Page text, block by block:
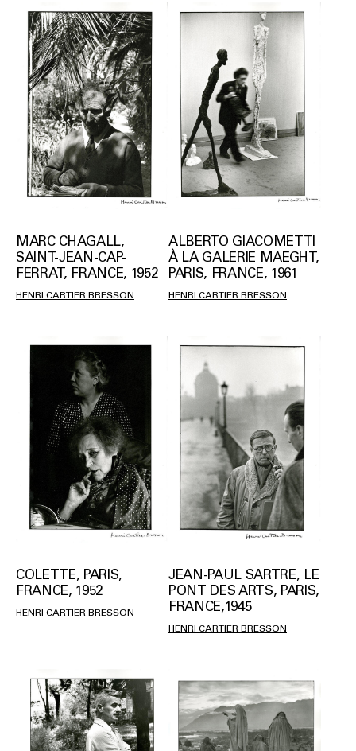
MARC CHAGALL,
SAINT-JEAN-CAP-
FERRAT, FRANCE, 1952
HENRI CARTIER BRESSON
ALBERTO GIACOMETTI
À LA GALERIE MAEGHT,
PARIS, FRANCE, 1961
HENRI CARTIER BRESSON
COLETTE, PARIS,
FRANCE, 1952
HENRI CARTIER BRESSON
JEAN-PAUL SARTRE, LE
PONT DES ARTS, PARIS,
FRANCE,1945
HENRI CARTIER BRESSON